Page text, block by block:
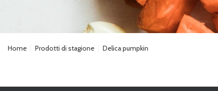
Home Prodotti di stagione Delica pumpkin